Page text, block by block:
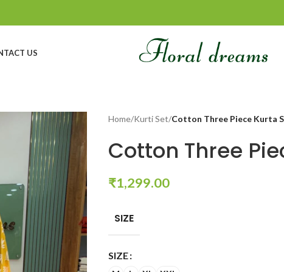
US
Home/Kurti Set/Cotton Three Piece Kurta
Cotton Three
₹1,299.00
SIZE
SIZE